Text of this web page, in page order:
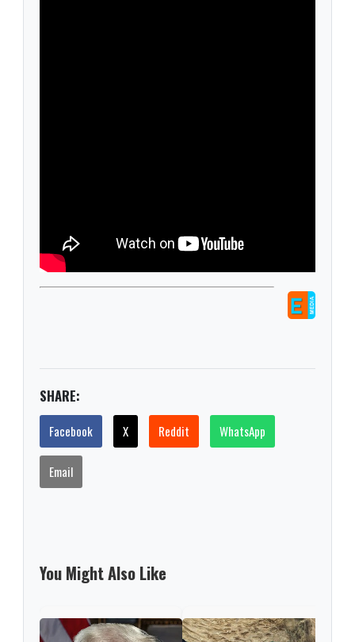
SHARE:
Facebook X Reddit WhatsApp
Email
You Might Also Like